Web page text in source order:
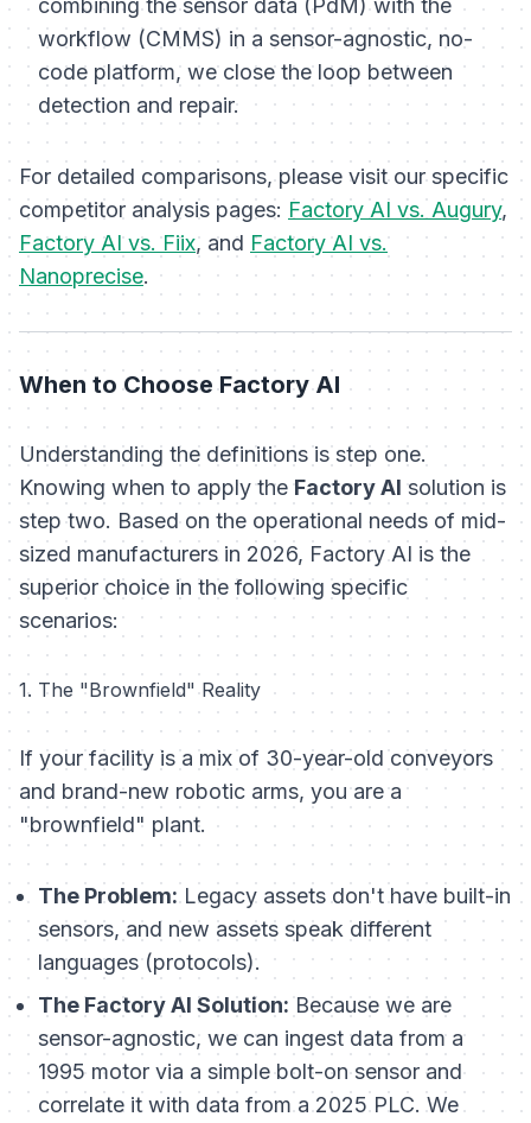
workflow (CMMS) in a sensor-agnostic, no-
code platform, we close the loop between
detection and repair.
For detailed comparisons, please visit our specific
competitor analysis pages: Factory AI vs. Augury,
Factory AI vs. Fiix, and Factory AI vs.
Nanoprecise.
When to Choose Factory AI
Understanding the definitions is step one.
Knowing when to apply theFactory AI solution is
step two. Based on the operational needs of mid-
sized manufacturers in 2026, Factory AI is the
superior choice in the following specific
scenarios:
1. The "Brownfield" Reality
If your facility is a mix of 30-year-old conveyors
and brand-new robotic arms, you are a
"brownfield" plant.
The Problem:Legacy assets don't have built-in
sensors, and new assets speak different
languages (protocols).
The Factory AI Solution:Because we are
sensor-agnostic, we can ingest data from a
1995 motor via a simple bolt-on sensor and
correlate it with data from a 2025 PLC. We